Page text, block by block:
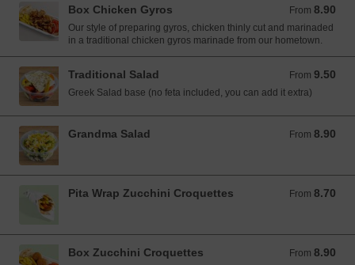
Box Chicken Gyros From 8.90
From 8.90 EUR
Our style of preparing gyros, chicken thinly cut and marinaded
in a traditional chicken gyros marinade from our hometown.
Traditional Salad From 9.50
From 9.50 EUR
Greek Salad base (no feta included, you can add it extra)
Grandma Salad From 8.90
From 8.90 EUR
Pita Wrap Zucchini Croquettes From 8.70
From 8.70 EUR
Box Zucchini Croquettes From 8.90
From 8.90 EUR